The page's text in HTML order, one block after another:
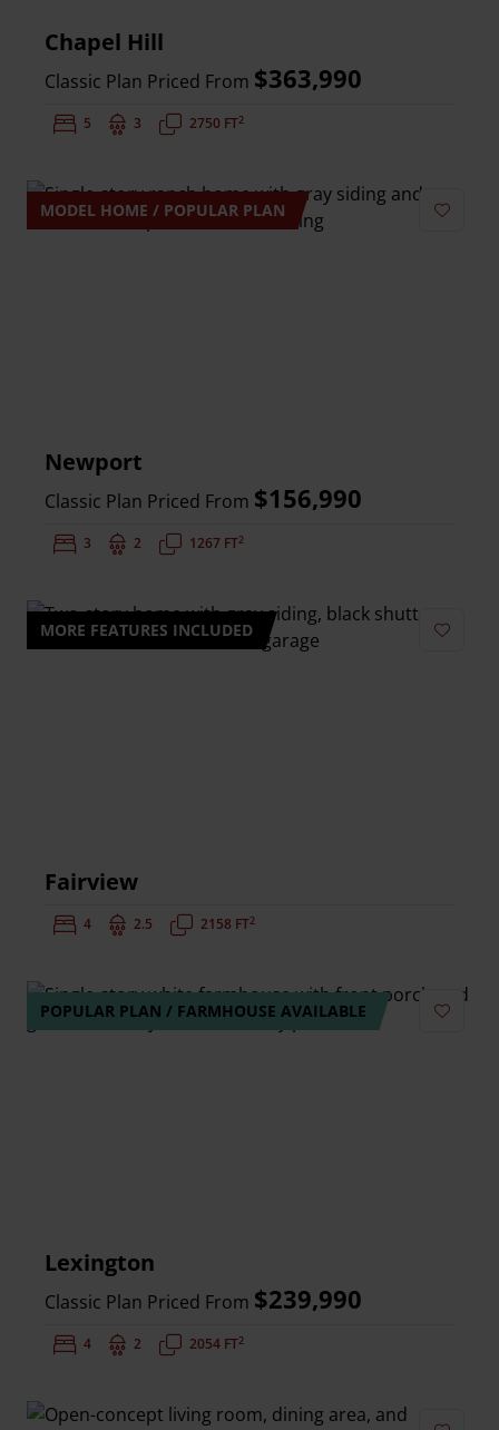
Chapel Hill
Classic Plan Priced From $363,990
Bedrooms:
5 Bathrooms:
3 Square Feet:
2750 FT2
MODEL HOME / POPULAR PLAN
Newport
Classic Plan Priced From $156,990
Bedrooms:
3 Bathrooms:
2 Square Feet:
1267 FT2
MORE FEATURES INCLUDED
Fairview
Bedrooms:
4 Bathrooms:
2.5 Square Feet:
2158 FT2
POPULAR PLAN / FARMHOUSE AVAILABLE
Lexington
Classic Plan Priced From $239,990
Bedrooms:
4 Bathrooms:
2 Square Feet:
2054 FT2